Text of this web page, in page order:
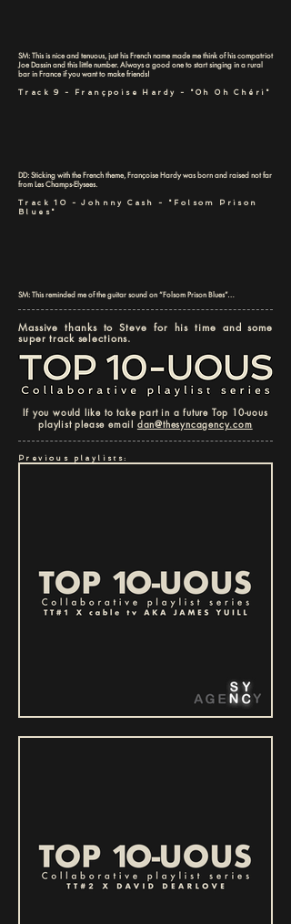
SM: This is nice and tenuous, just his French name made me think of his compatriot
Joe Dassin and this little number. Always a good one to start singing in a rural
bar in France if you want to make friends!
Track 9 - Françpoise Hardy - "Oh Oh Chéri"
DD: Sticking with the French theme, Françoise Hardy was born and raised not far
from Les Champs-Elysees.
Track 10 - Johnny Cash - "Folsom Prison
Blues"
SM: This reminded me of the guitar sound on “Folsom Prison Blues”…
Massive thanks to Steve for his time and some
super track selections.
If you would like to take part in a future Top 10-uous
playlist please email dan@thesyncagency.com
Previous playlists: